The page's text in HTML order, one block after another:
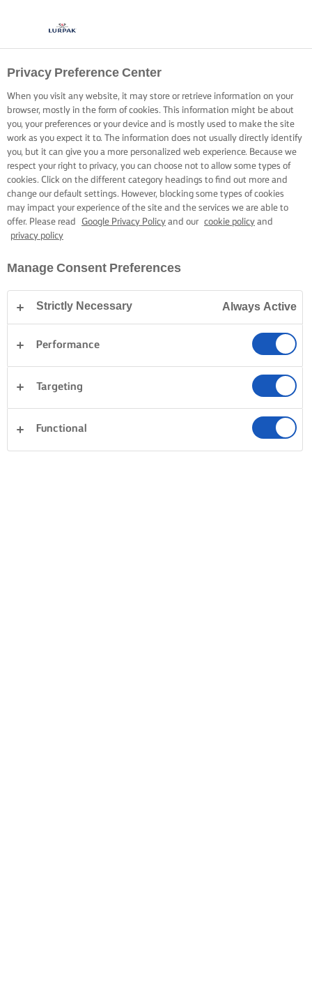
Privacy Preference Center
When you visit any website, it may store or retrieve information on your
browser, mostly in the form of cookies. This information might be about
you, your preferences or your device and is mostly used to make the site
work as you expect it to. The information does not usually directly identify
you, but it can give you a more personalized web experience. Because we
respect your right to privacy, you can choose not to allow some types of
cookies. Click on the different category headings to find out more and
change our default settings. However, blocking some types of cookies
may impact your experience of the site and the services we are able to
offer. Please read
Google Privacy Policy and our cookie policy and
privacy policy
Manage Consent Preferences
Strictly Necessary Always Active
Performance
Targeting
Functional